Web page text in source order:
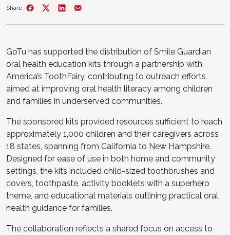
Share
GoTu has supported the distribution of Smile Guardian
oral health education kits through a partnership with
America’s ToothFairy, contributing to outreach efforts
aimed at improving oral health literacy among children
and families in underserved communities.
The sponsored kits provided resources sufficient to reach
approximately 1,000 children and their caregivers across
18 states, spanning from California to New Hampshire.
Designed for ease of use in both home and community
settings, the kits included child-sized toothbrushes and
covers, toothpaste, activity booklets with a superhero
theme, and educational materials outlining practical oral
health guidance for families.
The collaboration reflects a shared focus on access to